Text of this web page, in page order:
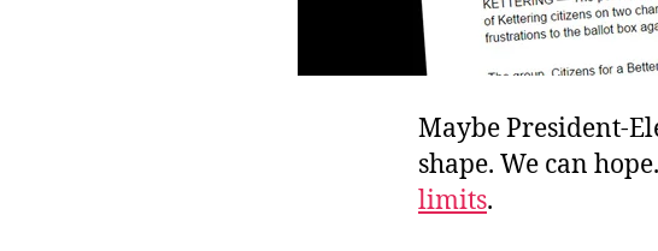
Maybe President-
shape. We can
limits.